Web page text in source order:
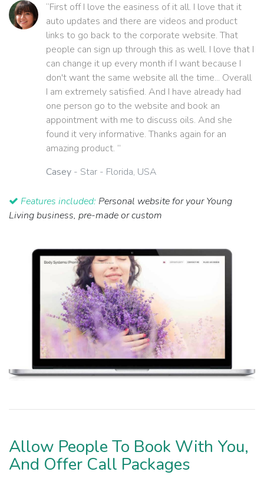
“First off I love the easiness of it all. I love that it
auto updates and there are videos and product
links to go back to the corporate website. That
people can sign up through this as well. I love that I
can change it up every month if I want because I
don't want the same website all the time... Overall
I am extremely satisfied. And I have already had
one person go to the website and book an
appointment with me to discuss oils. And she
found it very informative. Thanks again for an
amazing product. ”
Casey - Star - Florida, USA
Features included: Personal website for your Young
Living business, pre-made or custom
Allow People To Book With You,
And Offer Call Packages